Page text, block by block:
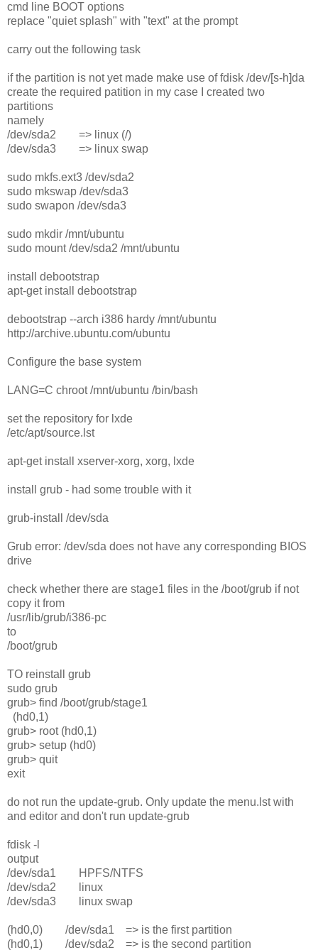
cmd line BOOT options
replace "quiet splash" with "text" at the prompt
carry out the following task
if the partition is not yet made make use of fdisk /dev/[s-h]da
create the required patition in my case I created two
partitions
namely
/dev/sda2 => linux (/)
/dev/sda3 => linux swap
sudo mkfs.ext3 /dev/sda2
sudo mkswap /dev/sda3
sudo swapon /dev/sda3
sudo mkdir /mnt/ubuntu
sudo mount /dev/sda2 /mnt/ubuntu
install debootstrap
apt-get install debootstrap
debootstrap --arch i386 hardy /mnt/ubuntu
http://archive.ubuntu.com/ubuntu
Configure the base system
LANG=C chroot /mnt/ubuntu /bin/bash
set the repository for lxde
/etc/apt/source.lst
apt-get install xserver-xorg, xorg, lxde
install grub - had some trouble with it
grub-install /dev/sda
Grub error: /dev/sda does not have any corresponding BIOS
drive
check whether there are stage1 files in the /boot/grub if not
copy it from
/usr/lib/grub/i386-pc
to
/boot/grub
TO reinstall grub
sudo grub
grub> find /boot/grub/stage1
(hd0,1)
grub> root (hd0,1)
grub> setup (hd0)
grub> quit
exit
do not run the update-grub. Only update the menu.lst with
and editor and don't run update-grub
fdisk -l
output
/dev/sda1 HPFS/NTFS
/dev/sda2 linux
/dev/sda3 linux swap
(hd0,0) /dev/sda1 => is the first partition
(hd0,1) /dev/sda2 => is the second partition